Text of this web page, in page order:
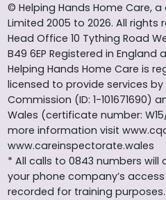
© Helping Hands Home Care,
Limited 2005 to 2026. All rights
Head Office 10 Tything Road
B49 6EP Registered in England
Helping Hands Home Care is
licensed to provide services
Commission (ID: 1-101671690)
Wales (certificate number:
more information visit
www.careinspectorate.wales
* All calls to 0843 numbers
your phone company’s
recorded for training purposes.